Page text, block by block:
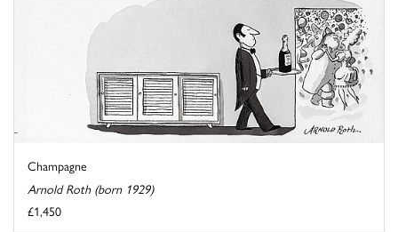
Champagne
Arnold Roth (born 1929)
£1,450